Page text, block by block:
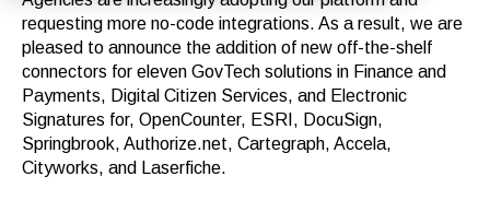
requesting more no-code integrations. As a result, we are
pleased to announce the addition of new off-the-shelf
connectors for eleven GovTech solutions in Finance and
Payments, Digital Citizen Services, and Electronic
Signatures for, OpenCounter, ESRI, DocuSign,
Springbrook, Authorize.net, Cartegraph, Accela,
Cityworks, and Laserfiche.